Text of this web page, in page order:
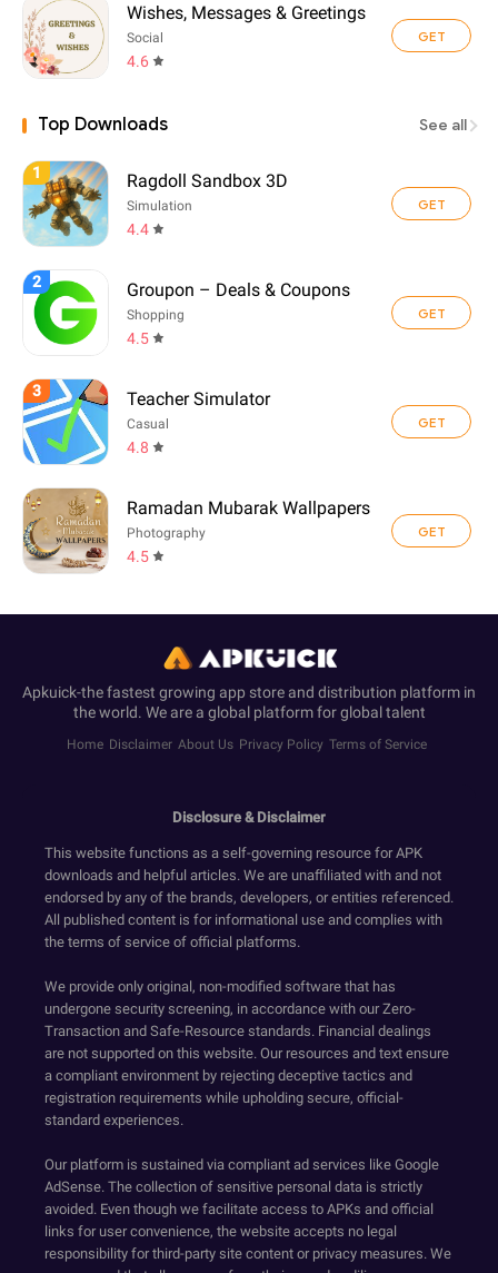
Wishes, Messages & Greetings
Social
4.6
GET
Top Downloads See all
1 Ragdoll Sandbox 3D
Simulation
4.4
GET
2 Groupon – Deals & Coupons
Shopping
4.5
GET
3 Teacher Simulator
Casual
4.8
GET
Ramadan Mubarak Wallpapers
Photography
4.5
GET
Apkuick-the fastest growing app store and distribution platform in
the world. We are a global platform for global talent
Home Disclaimer About Us Privacy Policy Terms of Service
Disclosure & Disclaimer
This website functions as a self-governing resource for APK
downloads and helpful articles. We are unaffiliated with and not
endorsed by any of the brands, developers, or entities referenced.
All published content is for informational use and complies with
the terms of service of official platforms.
We provide only original, non-modified software that has
undergone security screening, in accordance with our Zero-
Transaction and Safe-Resource standards. Financial dealings
are not supported on this website. Our resources and text ensure
a compliant environment by rejecting deceptive tactics and
registration requirements while upholding secure, official-
standard experiences.
Our platform is sustained via compliant ad services like Google
AdSense. The collection of sensitive personal data is strictly
avoided. Even though we facilitate access to APKs and official
links for user convenience, the website accepts no legal
responsibility for third-party site content or privacy measures. We